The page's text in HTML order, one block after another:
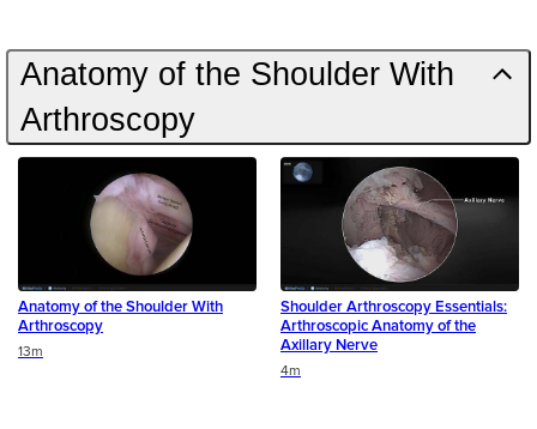
Anatomy of the Shoulder With
Arthroscopy
Anatomy of the Shoulder With
Arthroscopy
Duration
13m
Shoulder Arthroscopy Essentials:
Arthroscopic Anatomy of the
Axillary Nerve
4m